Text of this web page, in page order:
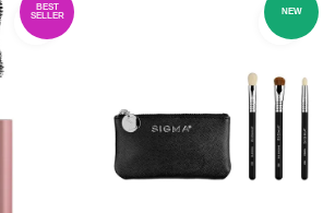
BEST
SELLER
NEW